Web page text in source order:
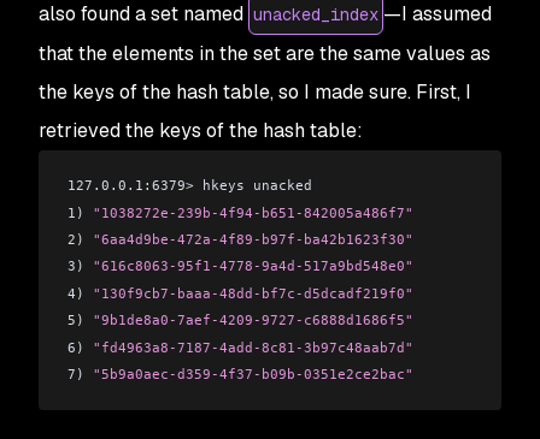
also found a set named unacked_index —I assumed
that the elements in the set are the same values as
the keys of the hash table, so I made sure. First, I
retrieved the keys of the hash table:
127.0.0.1:6379> hkeys unacked
1) "1038272e-239b-4f94-b651-842005a486f7"
2) "6aa4d9be-472a-4f89-b97f-ba42b1623f30"
3) "616c8063-95f1-4778-9a4d-517a9bd548e0"
4) "130f9cb7-baaa-48dd-bf7c-d5dcadf219f0"
5) "9b1de8a0-7aef-4209-9727-c6888d1686f5"
6) "fd4963a8-7187-4add-8c81-3b97c48aab7d"
7) "5b9a0aec-d359-4f37-b09b-0351e2ce2bac"